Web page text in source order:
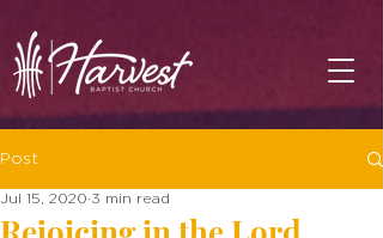
Post
Jul 15, 2020 3 min read